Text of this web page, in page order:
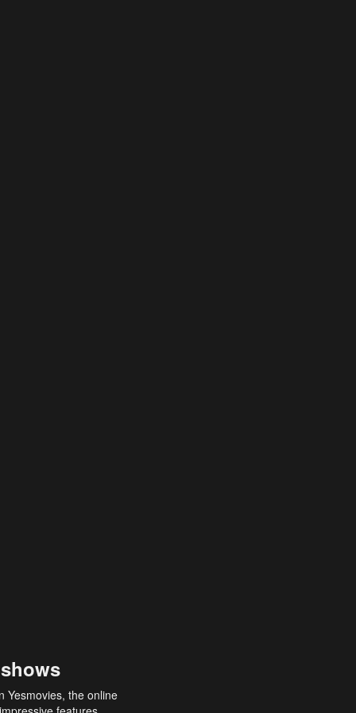
Yesmovies, the online